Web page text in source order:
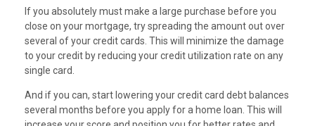
If you absolutely must make a large purchase before you
close on your mortgage, try spreading the amount out over
several of your credit cards. This will minimize the damage
to your credit by reducing your credit utilization rate on any
single card.
And if you can, start lowering your credit card debt balances
several months before you apply for a home loan. This will